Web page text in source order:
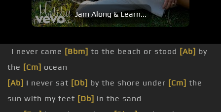
Jam Along & Learn...
I never came [Bbm] to the beach or stood [Ab] by
the [Cm] ocean
[Ab] I never sat [Db] by the shore under [Cm] the
sun with my feet [Db] in the sand